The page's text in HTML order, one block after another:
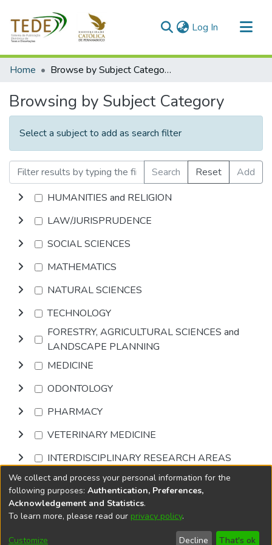
Log In (current)
Communities & Collections
Home Browse by Subject Category
Browsing by Subject Category
Select a subject to add as search filter
Search Reset
Add
HUMANITIES and RELIGION
LAW/JURISPRUDENCE
SOCIAL SCIENCES
MATHEMATICS
NATURAL SCIENCES
TECHNOLOGY
FORESTRY, AGRICULTURAL SCIENCES and
LANDSCAPE PLANNING
MEDICINE
ODONTOLOGY
PHARMACY
VETERINARY MEDICINE
INTERDISCIPLINARY RESEARCH AREAS
Browse
DSpace softwarecopyright © 2002-2026
Cookie
End User
Send
We collect and process your personal information for the
following purposes: Authentication, Preferences,
Acknowledgement and Statistics.
To learn more, please read our privacy policy.
Customize Decline That's ok